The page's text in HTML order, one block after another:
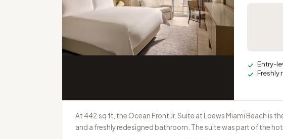
Entry-
Freshly
At 442 sq ft, the Ocean Front Jr. Suite at Loews Miami Beach
and a freshly redesigned bathroom. The suite was part of the